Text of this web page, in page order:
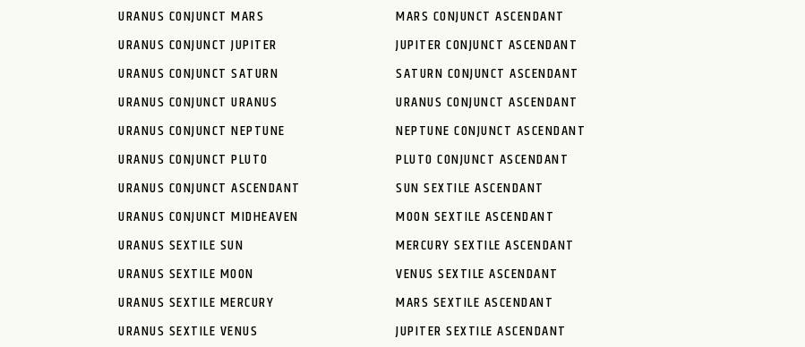
URANUS CONJUNCT MARS
URANUS CONJUNCT JUPITER
URANUS CONJUNCT SATURN
URANUS CONJUNCT URANUS
URANUS CONJUNCT NEPTUNE
URANUS CONJUNCT PLUTO
URANUS CONJUNCT ASCENDANT
URANUS CONJUNCT MIDHEAVEN
URANUS SEXTILE SUN
URANUS SEXTILE MOON
URANUS SEXTILE MERCURY
URANUS SEXTILE VENUS
MARS CONJUNCT ASCENDANT
JUPITER CONJUNCT ASCENDANT
SATURN CONJUNCT ASCENDANT
URANUS CONJUNCT ASCENDANT
NEPTUNE CONJUNCT ASCENDANT
PLUTO CONJUNCT ASCENDANT
SUN SEXTILE ASCENDANT
MOON SEXTILE ASCENDANT
MERCURY SEXTILE ASCENDANT
VENUS SEXTILE ASCENDANT
MARS SEXTILE ASCENDANT
JUPITER SEXTILE ASCENDANT